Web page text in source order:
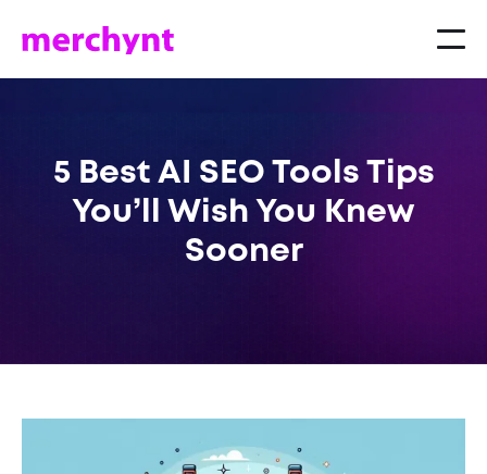
5 Best AI SEO Tools Tips
You’ll Wish You Knew
Sooner